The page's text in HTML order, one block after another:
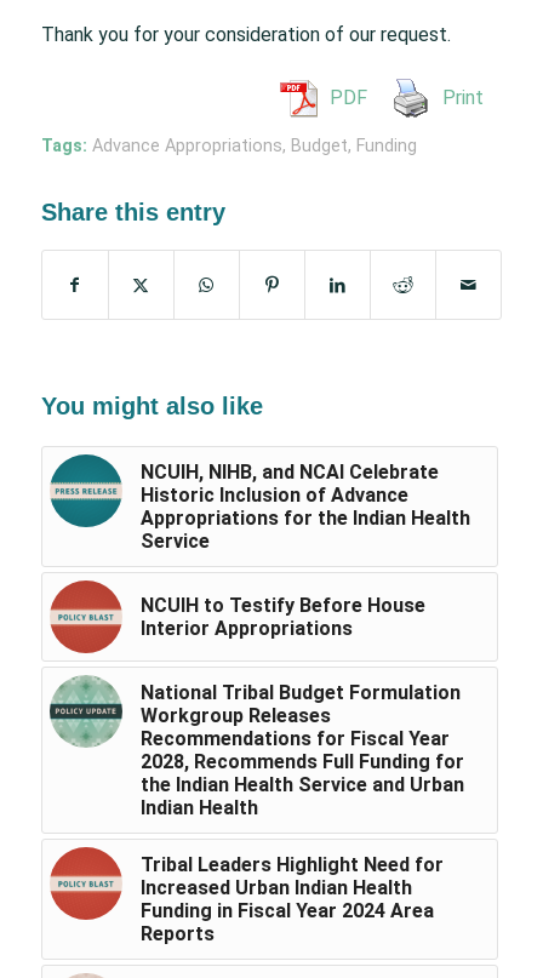
Thank you for your consideration of our request.
PDF Print
Tags: Advance Appropriations, Budget, Funding
Share this entry
You might also like
NCUIH, NIHB, and NCAI Celebrate
Historic Inclusion of Advance
Appropriations for the Indian Health
Service
NCUIH to Testify Before House
Interior Appropriations
National Tribal Budget Formulation
Workgroup Releases
Recommendations for Fiscal Year
2028, Recommends Full Funding for
the Indian Health Service and Urban
Indian Health
Tribal Leaders Highlight Need for
Increased Urban Indian Health
Funding in Fiscal Year 2024 Area
Reports